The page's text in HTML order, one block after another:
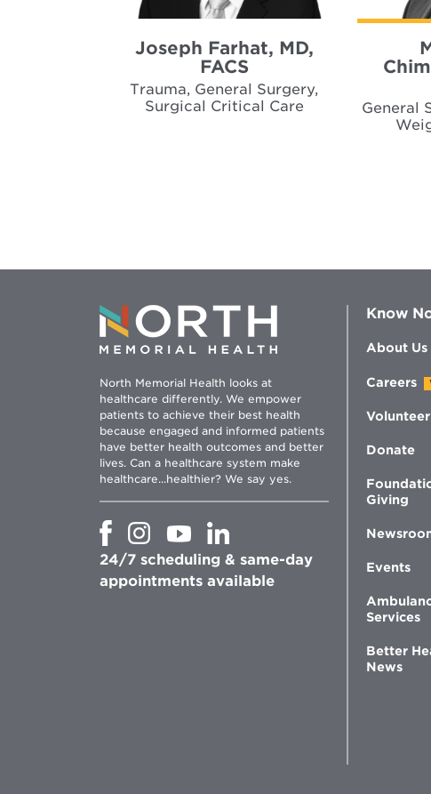
Joseph Farhat, MD,
FACS
Trauma, General Surgery,
Surgical Critical Care
General
North Memorial Health looks at
healthcare differently. We empower
patients to achieve their best health
because engaged and informed patients
have better health outcomes and better
lives. Can a healthcare system make
healthcare...healthier? We say yes.
Opens
new
window
Opens
new
window
Opens
new
window
Opens
in
new
window
24/7 scheduling & same-day
appointments available
Know
About Us
Careers
Volunteer
Donate
Giving
Events
Services
Better
News